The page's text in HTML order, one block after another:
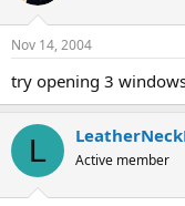
Nov 14, 2004
try opening 3
L Active member